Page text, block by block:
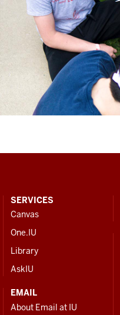
SERVICES
Canvas
One.IU
Library
AskIU
EMAIL
About Email at IU